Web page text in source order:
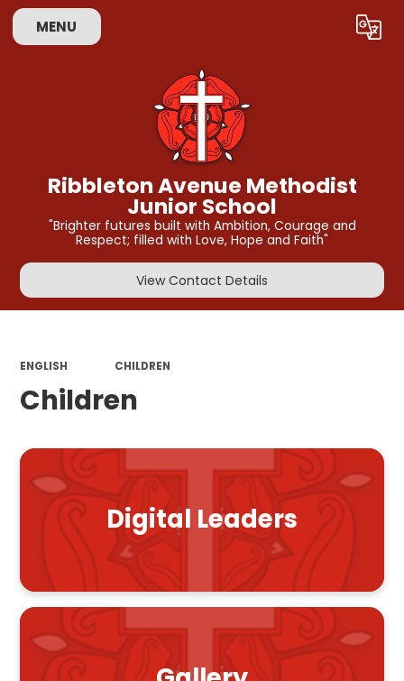
MENU Translate
Ribbleton Avenue Methodist
Junior School
"Brighter futures built with Ambition, Courage and
Respect; filled with Love, Hope and Faith"
View Contact Details
ENGLISH CHILDREN
Children
Digital Leaders